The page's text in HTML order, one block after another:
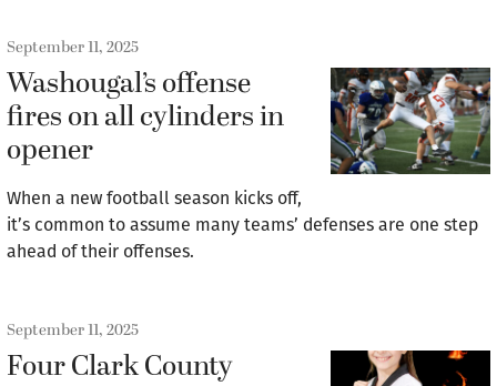
September 11, 2025
Washougal’s offense
fires on all cylinders in
opener
When a new football season kicks off,
it’s common to assume many teams’ defenses are one step
ahead of their offenses.
September 11, 2025
Four Clark County